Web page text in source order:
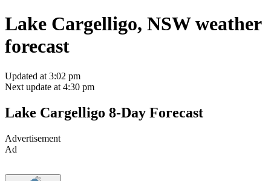
Lake Cargelligo, NSW weather
forecast
Updated at 3:02 pm
Next update at 4:30 pm
Lake Cargelligo 8-Day Forecast
Advertisement
Ad